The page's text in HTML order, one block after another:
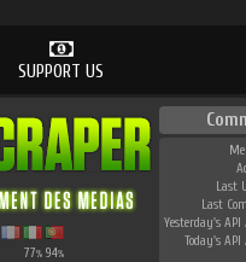
SUPPORT US
77% 94%
Last
Last
Yesterday's API
Today's API